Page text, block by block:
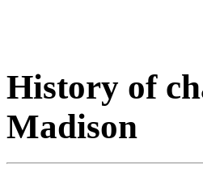
History of
Madison